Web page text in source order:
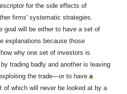
for the side effects of
firms' systematic strategies.
goal will be either to have a set of
explanations because those
why one set of investors is
trading badly and another is leaving
the trade—or to have a
of which will never be looked at by a